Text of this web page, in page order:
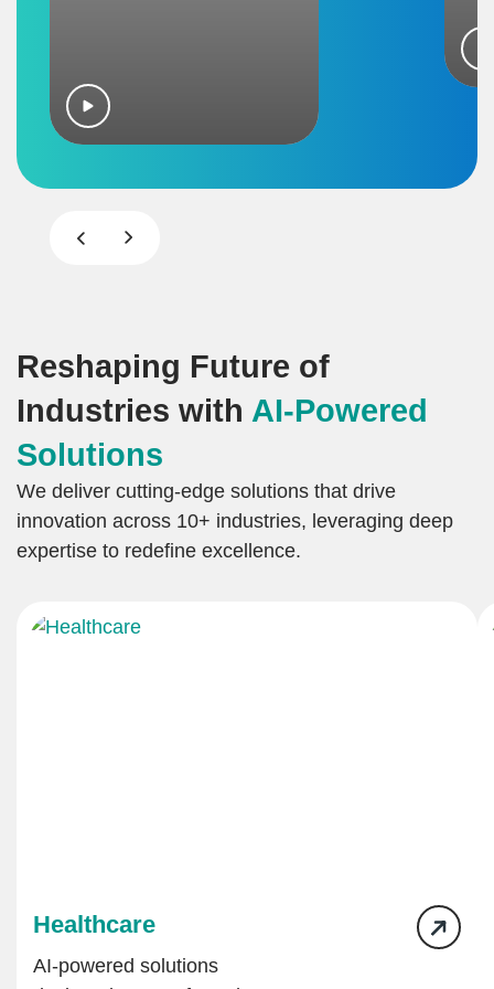
Reshaping Future of
Industries with AI-Powered
Solutions
We deliver cutting-edge solutions that drive
innovation across 10+ industries, leveraging deep
expertise to redefine excellence.
Healthcare
AI-powered solutions